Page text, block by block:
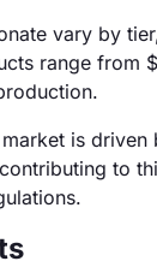
vary by
range from
is
to